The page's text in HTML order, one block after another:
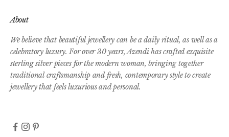
About
We believe that beautiful jewellery can be a daily ritual, as well as a
celebratory luxury. For over 30 years, Azendi has crafted exquisite
sterling silver pieces for the modern woman, bringing together
traditional craftsmanship and fresh, contemporary style to create
jewellery that feels luxurious and personal.